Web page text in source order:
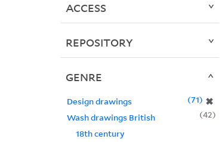
ACCESS
REPOSITORY
GENRE
Design drawings ✖
71
Wash drawings British
18th century
42